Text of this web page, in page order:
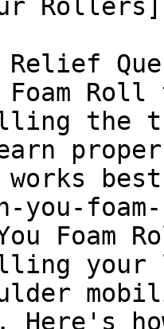
Relief
Foam
the
you-
Foam
Here's